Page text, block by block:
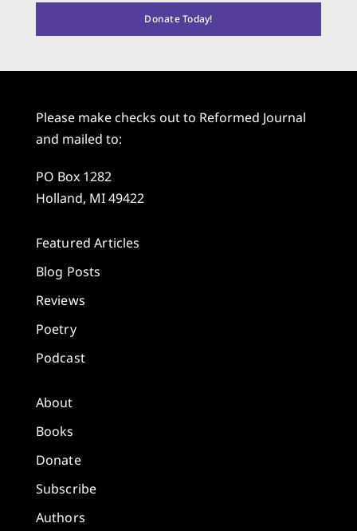
Donate Today!
Please make checks out to Reformed Journal
and mailed to:
PO Box 1282
Holland, MI 49422
Featured Articles
Blog Posts
Reviews
Poetry
Podcast
About
Books
Donate
Subscribe
Authors